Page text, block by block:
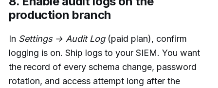
production branch
In Settings → Audit Log(paid plan), confirm
logging is on. Ship logs to your SIEM. You want
the record of every schema change, password
rotation, and access attempt long after the